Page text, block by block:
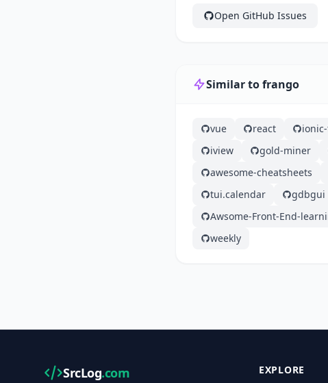
Open GitHub Issues
Similar to frango
vue react
iview
gold-miner
awesome-cheatsheets
tui.calendar
gdbgui
Awsome-Front-End-
weekly
SrcLog.com EXPLORE